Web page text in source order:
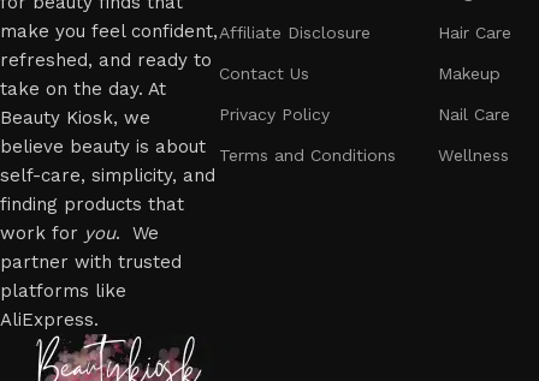
make you feel confident,
refreshed, and ready to
take on the day. At
Beauty Kiosk, we
believe beauty is about
self-care, simplicity, and
finding products that
work for you. We
partner with trusted
platforms like
AliExpress.
Affiliate Disclosure
Contact Us
Privacy Policy
Terms and Conditions
Hair Care
Makeup
Nail Care
Wellness